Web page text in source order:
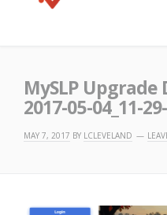
MySLP
2017-05-04_11-
MAY 7, 2017 BY LCLEVELAND